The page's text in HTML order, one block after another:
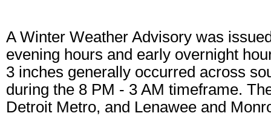
A Winter Weather Advisory was
evening hours and early overnight
3 inches generally occurred across
during the 8 PM - 3 AM timeframe.
Detroit Metro, and Lenawee and